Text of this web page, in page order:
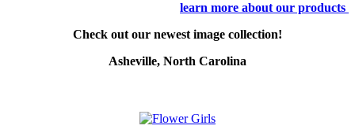
learn more about our products
Check out our newest image collection!
Asheville, North Carolina